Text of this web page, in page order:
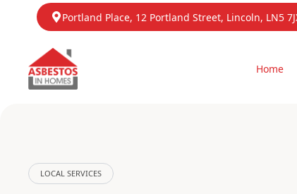
Portland Place, 12 Portland Street, Lincoln, LN5
Home
LOCAL SERVICES